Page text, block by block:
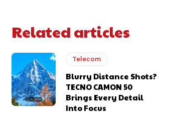
Related articles
Telecom
Blurry Distance Shots?
TECNO CAMON 50
Brings Every Detail
Into Focus